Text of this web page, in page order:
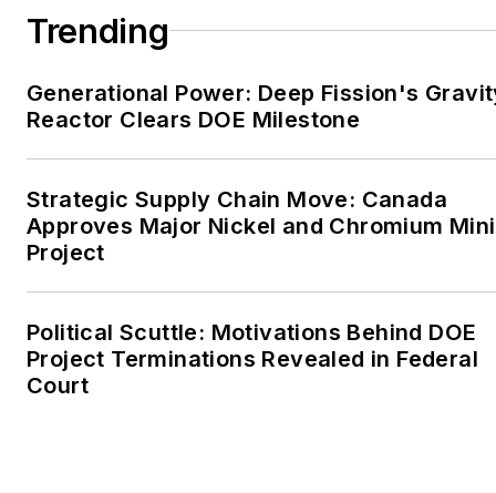
and their sustainability and
include the commercial and
industrial sectors, as well as
the military, universities,
data centers and
microgrids. The C&I sectors
in the U.S.
Trending
Generational Power: Deep Fission's
Reactor Clears DOE Milestone
Strategic Supply Chain Move: Canada
Approves Major Nickel and Chromium
Project
Political Scuttle: Motivations Behind DOE
Project Terminations Revealed in Federal
Court